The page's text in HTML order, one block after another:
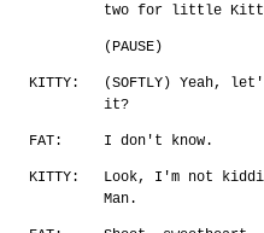
two for little
(PAUSE)
KITTY:
(SOFTLY) Yeah,
it?
FAT: I don't know.
KITTY:
Look, I'm not
Man.